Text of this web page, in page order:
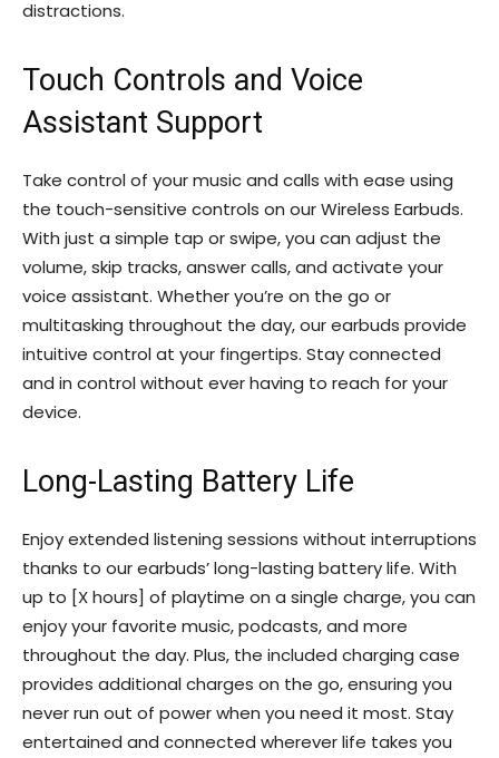
distractions.
Touch Controls and Voice
Assistant Support
Take control of your music and calls with ease using
the touch-sensitive controls on our Wireless Earbuds.
With just a simple tap or swipe, you can adjust the
volume, skip tracks, answer calls, and activate your
voice assistant. Whether you’re on the go or
multitasking throughout the day, our earbuds provide
intuitive control at your fingertips. Stay connected
and in control without ever having to reach for your
device.
Long-Lasting Battery Life
Enjoy extended listening sessions without interruptions
thanks to our earbuds’ long-lasting battery life. With
up to [X hours] of playtime on a single charge, you can
enjoy your favorite music, podcasts, and more
throughout the day. Plus, the included charging case
provides additional charges on the go, ensuring you
never run out of power when you need it most. Stay
entertained and connected wherever life takes you